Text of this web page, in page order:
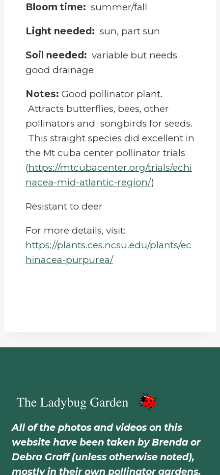
Bloom time: summer/fall
Light needed: sun, part sun
Soil needed: variable but needs
good drainage
Notes: Good pollinator plant.
Attracts butterflies, bees, other
pollinators and songbirds for seeds.
This straight species did excellent in
the Mt cuba center pollinator trials
(https://mtcubacenter.org/trials/echi
nacea-mid-atlantic-region/)
Resistant to deer
For more details, visit:
https://plants.ces.ncsu.edu/plants/ec
hinacea-purpurea/
All of the photos and videos on this
website have been taken by Brenda or
Debra Graff (unless otherwise noted),
mostly in their own pollinator gardens.